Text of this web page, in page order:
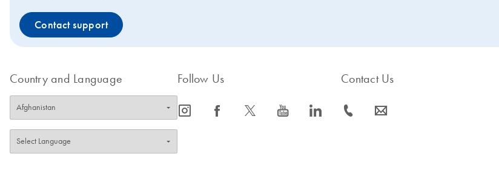
Contact support
Country and Language Follow Us
icon_0065_instagram-s icon_0064_facebook-s icon_0340_cc_gen_x-s icon_0077_youtube-s icon_0066_linkedin-s
Contact Us
icon_0072_phone-s icon_0063_envelope-s